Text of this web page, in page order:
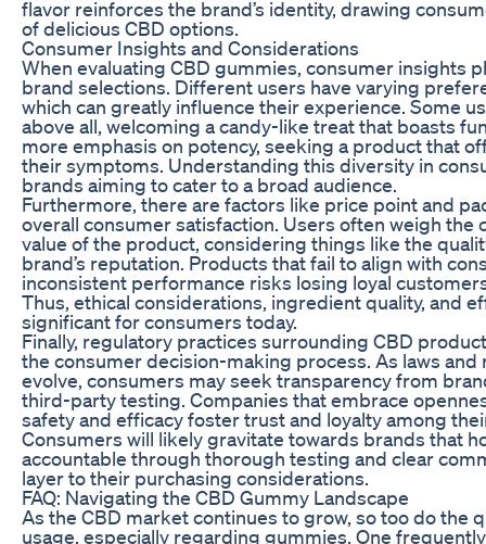
flavor reinforces the brand’s identity, drawing
of delicious CBD options.
Consumer Insights and Considerations
When evaluating CBD gummies, consumer insights
brand selections. Different users have varying
which can greatly influence their experience. Some
above all, welcoming a candy-like treat that boasts
more emphasis on potency, seeking a product that
their symptoms. Understanding this diversity in
brands aiming to cater to a broad audience.
Furthermore, there are factors like price point and
overall consumer satisfaction. Users often weigh the
value of the product, considering things like the
brand’s reputation. Products that fail to align with
inconsistent performance risks losing loyal
Thus, ethical considerations, ingredient quality, and
significant for consumers today.
Finally, regulatory practices surrounding CBD
the consumer decision-making process. As laws
evolve, consumers may seek transparency from
third-party testing. Companies that embrace
safety and efficacy foster trust and loyalty among
Consumers will likely gravitate towards brands that
accountable through thorough testing and clear
layer to their purchasing considerations.
FAQ: Navigating the CBD Gummy Landscape
As the CBD market continues to grow, so too do the
usage, especially regarding gummies. One